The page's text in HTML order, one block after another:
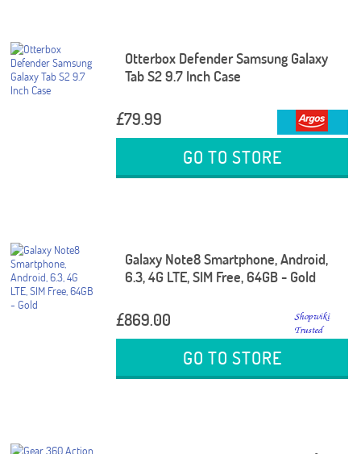
Otterbox Defender Samsung Galaxy
Tab S2 9.7 Inch Case
£79.99
GO TO STORE
Galaxy Note8 Smartphone, Android,
6.3, 4G LTE, SIM Free, 64GB - Gold
£869.00
GO TO STORE